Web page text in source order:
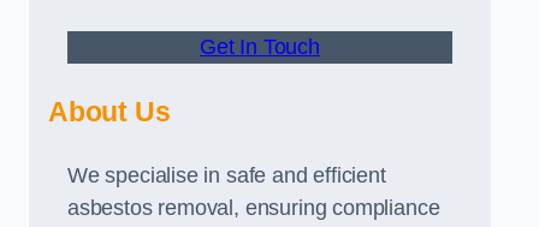
Get In Touch
About Us
We specialise in safe and efficient
asbestos removal, ensuring compliance